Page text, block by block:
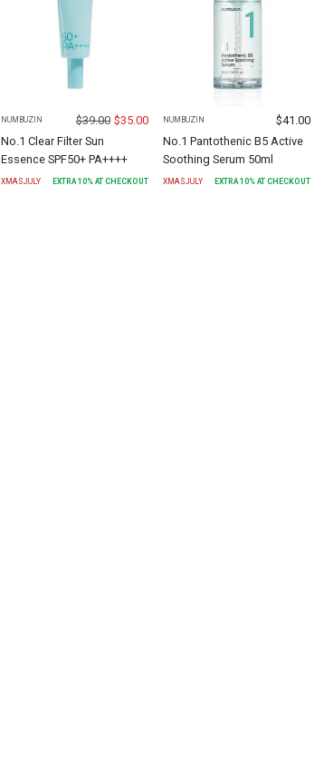
NUMBUZIN $39.00 $35.00
No.1 Clear Filter Sun
Essence SPF50+ PA++++
XMASJULY EXTRA 10% AT CHECKOUT
NUMBUZIN $41.00
No.1 Pantothenic B5 Active
Soothing Serum 50ml
XMASJULY EXTRA 10% AT CHECKOUT